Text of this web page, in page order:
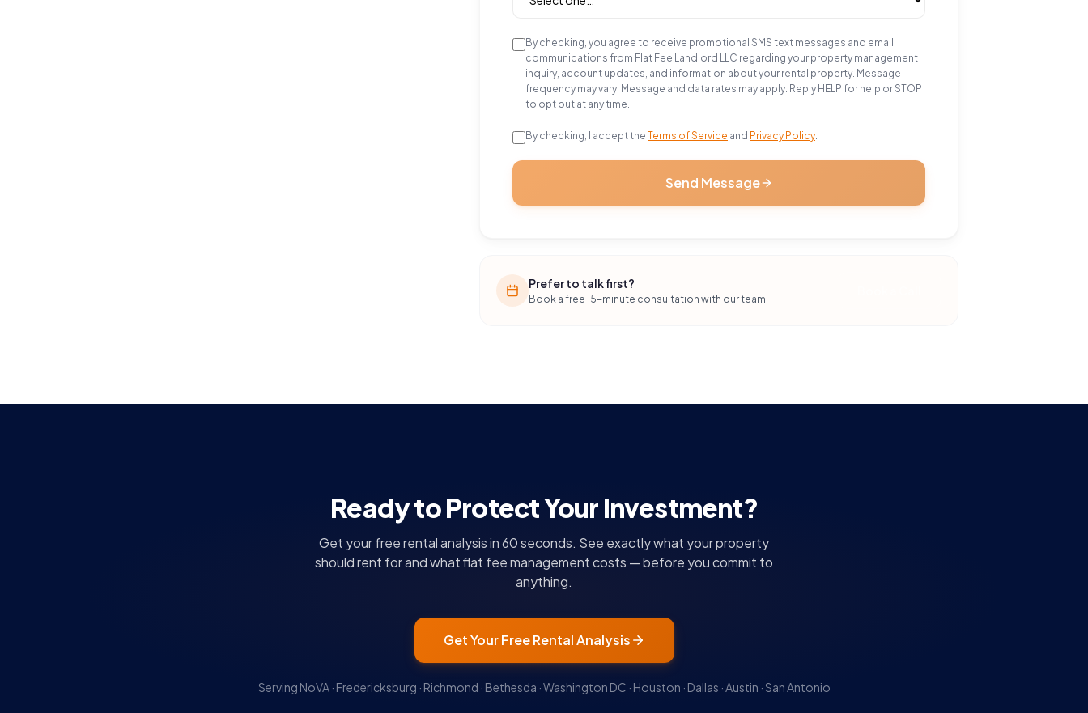
By checking, you agree to receive promotional SMS text messages and email
communications from Flat Fee Landlord LLC regarding your property management
inquiry, account updates, and information about your rental property. Message
frequency may vary. Message and data rates may apply. Reply HELP for help or STOP
to opt out at any time.
By checking, I accept the Terms of Service and Privacy Policy.
Send Message
Prefer to talk first?
Book a free 15-minute consultation with our team.
Ready to Protect Your Investment?
Get your free rental analysis in 60 seconds. See exactly what your property
should rent for and what flat fee management costs — before you commit to
anything.
Get Your Free Rental Analysis
Serving NoVA · Fredericksburg · Richmond · Bethesda · Washington DC · Houston · Dallas · Austin · San Antonio